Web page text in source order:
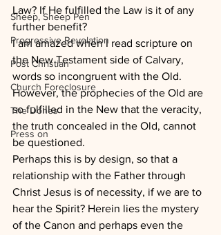
Sheep, Sheep Pen
Progressive Revelation
Post Christian
Church Foreclosure
The Dones
Press on
Law? If He fulfilled the Law is it of any
further benefit?
I am amazed when I read scripture on
the New Testament side of Calvary,
words so incongruent with the Old.
However, the prophecies of the Old are
so fulfilled in the New that the veracity,
the truth concealed in the Old, cannot
be questioned.
Perhaps this is by design, so that a
relationship with the Father through
Christ Jesus is of necessity, if we are to
hear the Spirit? Herein lies the mystery
of the Canon and perhaps even the